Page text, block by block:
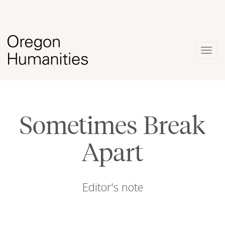
Sometimes Break
Apart
Editor's note